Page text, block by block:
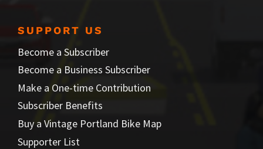
SUPPORT US
Become a Subscriber
Become a Business Subscriber
Make a One-time Contribution
Subscriber Benefits
Buy a Vintage Portland Bike Map
Supporter List